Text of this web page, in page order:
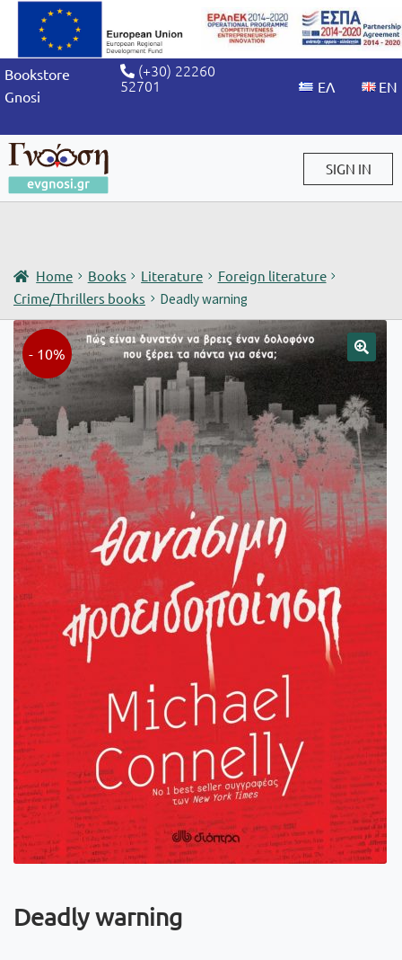
Bookstore
Gnosi
(+30) 22260
52701
SIGN IN
Home Books Literature
Foreign literature
Crime/Thrillers books
Deadly warning
- 10%
🔍
Deadly warning